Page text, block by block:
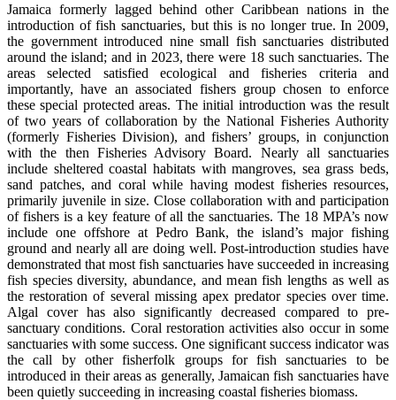
Jamaica formerly lagged behind other Caribbean nations in the
introduction of fish sanctuaries, but this is no longer true. In 2009,
the government introduced nine small fish sanctuaries distributed
around the island; and in 2023, there were 18 such sanctuaries. The
areas selected satisfied ecological and fisheries criteria and
importantly, have an associated fishers group chosen to enforce
these special protected areas. The initial introduction was the result
of two years of collaboration by the National Fisheries Authority
(formerly Fisheries Division), and fishers’ groups, in conjunction
with the then Fisheries Advisory Board. Nearly all sanctuaries
include sheltered coastal habitats with mangroves, sea grass beds,
sand patches, and coral while having modest fisheries resources,
primarily juvenile in size. Close collaboration with and participation
of fishers is a key feature of all the sanctuaries. The 18 MPA’s now
include one offshore at Pedro Bank, the island’s major fishing
ground and nearly all are doing well. Post-introduction studies have
demonstrated that most fish sanctuaries have succeeded in increasing
fish species diversity, abundance, and mean fish lengths as well as
the restoration of several missing apex predator species over time.
Algal cover has also significantly decreased compared to pre-
sanctuary conditions. Coral restoration activities also occur in some
sanctuaries with some success. One significant success indicator was
the call by other fisherfolk groups for fish sanctuaries to be
introduced in their areas as generally, Jamaican fish sanctuaries have
been quietly succeeding in increasing coastal fisheries biomass.